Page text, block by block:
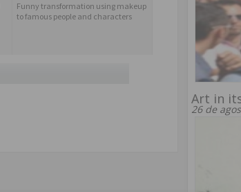
Funny transformation using makeup
to famous people and characters
Art in
26 de